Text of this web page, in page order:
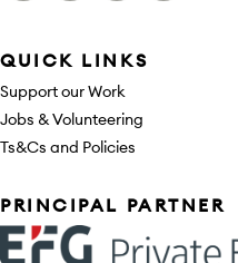
QUICK LINKS
Support our Work
Jobs & Volunteering
Ts&Cs and Policies
Sponsors
PRINCIPAL PARTNER